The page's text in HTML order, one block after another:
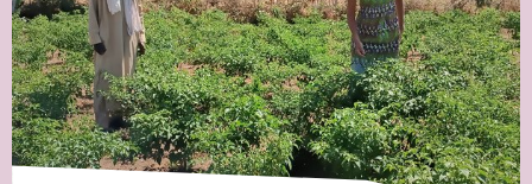
All
Discrimination (19)
Transmission (14)